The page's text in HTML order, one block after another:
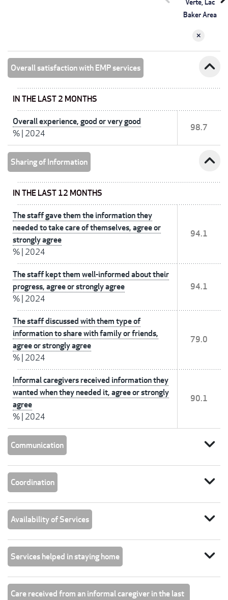
Baker Area
Overall satisfaction with EMP services expand_less
IN THE LAST 2 MONTHS
Overall experience, good or very good
% 2024
98.7
Sharing of Information expand_less
IN THE LAST 12 MONTHS
The staff gave them the information they
needed to take care of themselves, agree or
strongly agree
% 2024
94.1
The staff kept them well-informed about their
progress, agree or strongly agree
% 2024
94.1
The staff discussed with them type of
information to share with family or friends,
agree or strongly agree
% 2024
79.0
Informal caregivers received information they
wanted when they needed it, agree or strongly
agree
% 2024
90.1
Communication expand_more
Coordination expand_more
Availability of Services expand_more
Services helped in staying home expand_more
Care received from an informal caregiver in the last